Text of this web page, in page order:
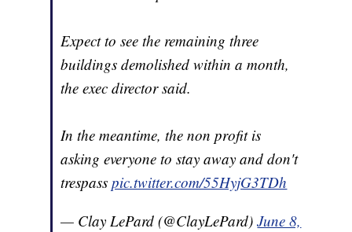
Expect to see the remaining three
buildings demolished within a month,
the exec director said.
In the meantime, the non profit is
asking everyone to stay away and don't
trespasspic.twitter.com/55HyjG3TDh
— Clay LePard (@ClayLePard)June 8,